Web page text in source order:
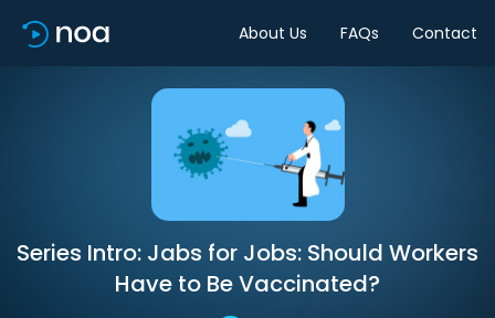
About Us FAQs Contact
Series Intro: Jabs for Jobs: Should Workers
Have to Be Vaccinated?